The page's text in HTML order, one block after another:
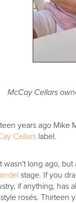
McCay Cellars
years ago Mike
Cellarslabel.
wasn't long ago, but
stage. If you
if anything, has
rosés. Thirteen